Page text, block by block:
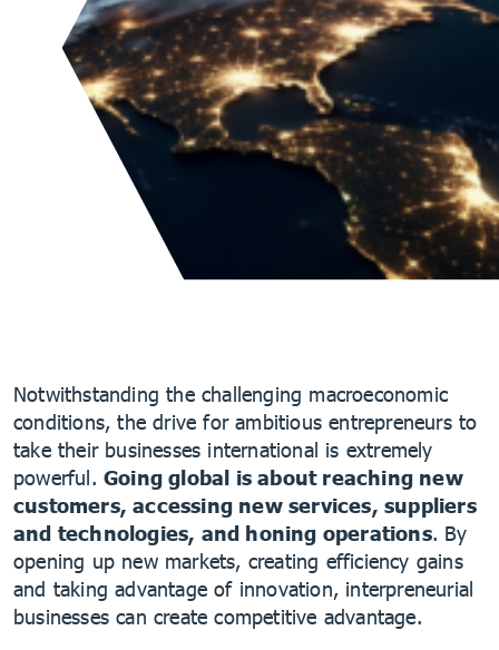
Notwithstanding the challenging macroeconomic
conditions, the drive for ambitious entrepreneurs to
take their businesses international is extremely
powerful. Going global is about reaching new
customers, accessing new services, suppliers
and technologies, and honing operations. By
opening up new markets, creating efficiency gains
and taking advantage of innovation, interpreneurial
businesses can create competitive advantage.